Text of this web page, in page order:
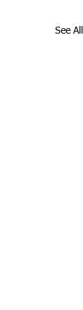
See All